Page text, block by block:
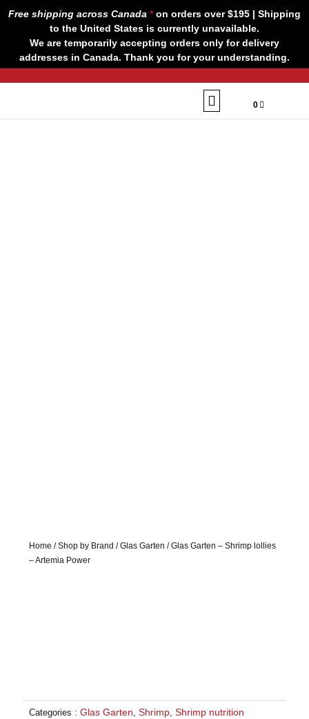
Free shipping across Canada *on orders over $195 | Shipping
to the United States is currently unavailable.
We are temporarily accepting orders only for delivery
addresses in Canada. Thank you for your understanding.
0
Home /Shop by Brand /Glas Garten / Glas Garten – Shrimp lollies
– Artemia Power
Categories :Glas Garten,Shrimp,Shrimp nutrition